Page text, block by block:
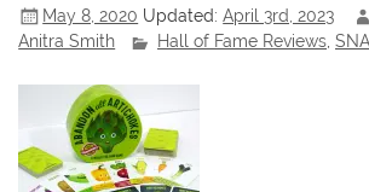
May 8, 2020 Updated:April 3rd, 2023
Anitra Smith
Hall of Fame Reviews ,